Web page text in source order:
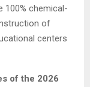
100% chemical-
of
centers
of the 2026